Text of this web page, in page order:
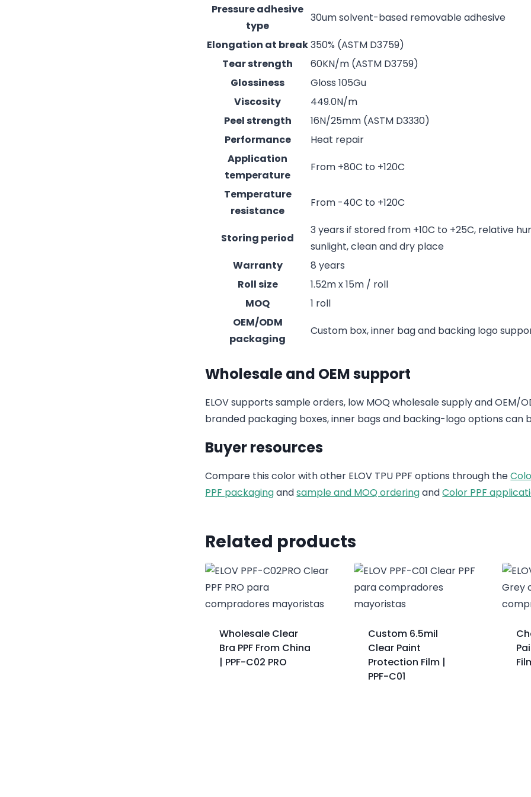
Pressure adhesive
type
30um solvent-based removable adhesive
Elongation at break350% (ASTM D3759)
Tear strength
60KN/m (ASTM D3759)
Glossiness
Gloss 105Gu
Viscosity
449.0N/m
Peel strength
16N/25mm (ASTM D3330)
Performance
Heat repair
Application
temperature
From +80C to +120C
Temperature
resistance
From -40C to +120C
Storing period
3 years if stored from +10C to +25C, relative
sunlight, clean and dry place
Warranty
8 years
Roll size
1.52m x 15m / roll
MOQ
1 roll
OEM/ODM
packaging
Custom box, inner bag and backing logo
Wholesale and OEM support
ELOV supports sample orders, low MOQ wholesale supply and
branded packaging boxes, inner bags and backing-logo options
Buyer resources
Compare this color with other ELOV TPU PPF options through the
PPF packagingandsample and MOQ orderingandColor PPF
Related products
Wholesale Clear
Bra PPF From China
| PPF-C02 PRO
Custom 6.5mil
Clear Paint
Protection Film |
PPF-C01